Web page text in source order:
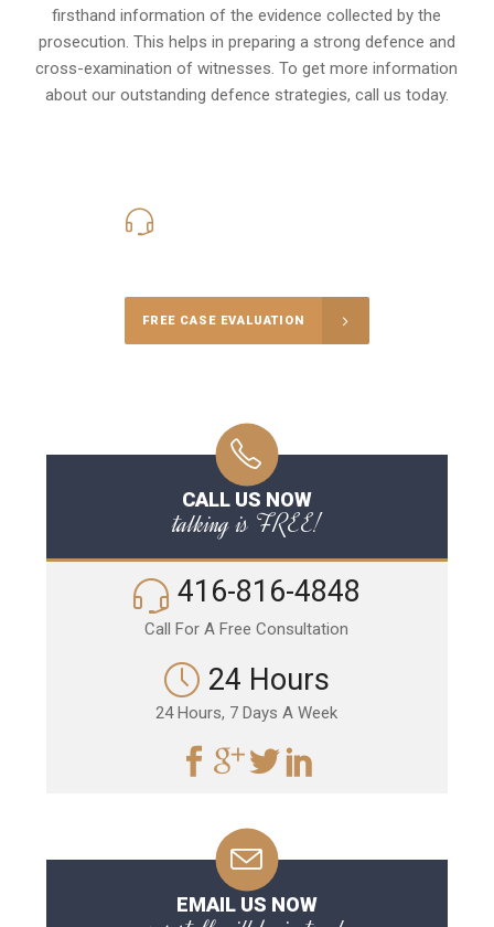
firsthand information of the evidence collected by the
prosecution. This helps in preparing a strong defence and
cross-examination of witnesses. To get more information
about our outstanding defence strategies, call us today.
FREE CASE EVALUATION
CALL US NOW
talking is FREE!
416-816-4848
Call For A Free Consultation
24 Hours
24 Hours, 7 Days A Week
EMAIL US NOW